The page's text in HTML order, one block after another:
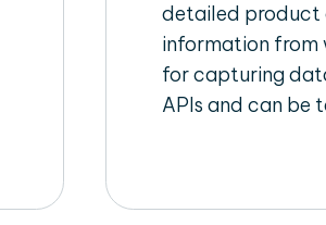
detailed product
information from
for capturing
APIs and can be